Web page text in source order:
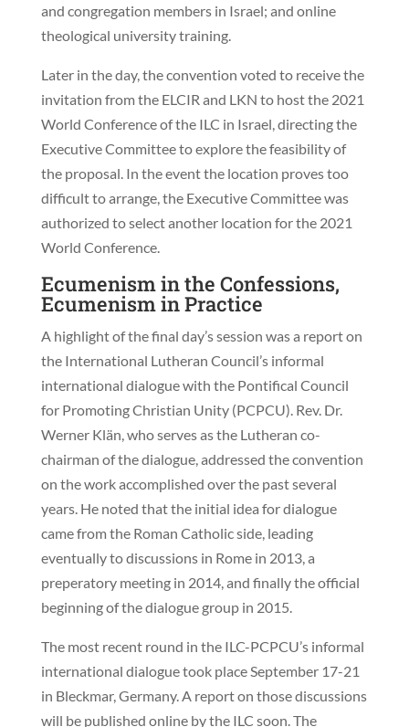
and congregation members in Israel; and online
theological university training.
Later in the day, the convention voted to receive the
invitation from the ELCIR and LKN to host the 2021
World Conference of the ILC in Israel, directing the
Executive Committee to explore the feasibility of
the proposal. In the event the location proves too
difficult to arrange, the Executive Committee was
authorized to select another location for the 2021
World Conference.
Ecumenism in the Confessions,
Ecumenism in Practice
A highlight of the final day’s session was a report on
the International Lutheran Council’s informal
international dialogue with the Pontifical Council
for Promoting Christian Unity (PCPCU). Rev. Dr.
Werner Klän, who serves as the Lutheran co-
chairman of the dialogue, addressed the convention
on the work accomplished over the past several
years. He noted that the initial idea for dialogue
came from the Roman Catholic side, leading
eventually to discussions in Rome in 2013, a
preperatory meeting in 2014, and finally the official
beginning of the dialogue group in 2015.
The most recent round in the ILC-PCPCU’s informal
international dialogue took place September 17-21
in Bleckmar, Germany. A report on those discussions
will be published online by the ILC soon. The